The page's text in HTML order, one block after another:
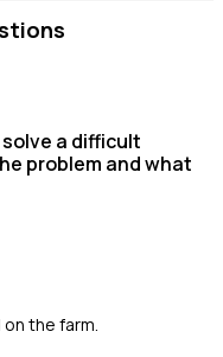
a difficult
problem and what
the farm.